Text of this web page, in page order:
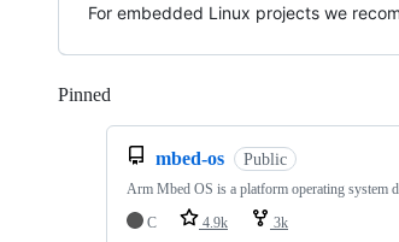
For embedded Linux projects we
Pinned
mbed-os Public
Arm Mbed OS is a platform operating system
C
4.9k 3k